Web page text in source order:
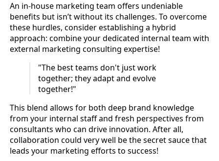
An in-house marketing team offers undeniable
benefits but isn’t without its challenges. To overcome
these hurdles, consider establishing a hybrid
approach: combine your dedicated internal team with
external marketing consulting expertise!
"The best teams don't just work
together; they adapt and evolve
together!"
This blend allows for both deep brand knowledge
from your internal staff and fresh perspectives from
consultants who can drive innovation. After all,
collaboration could very well be the secret sauce that
leads your marketing efforts to success!